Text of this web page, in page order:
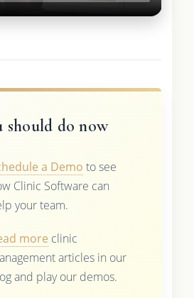
should do now
a Demo to see
Clinic Software can
your team.
more clinic
articles in our
and play our demos.